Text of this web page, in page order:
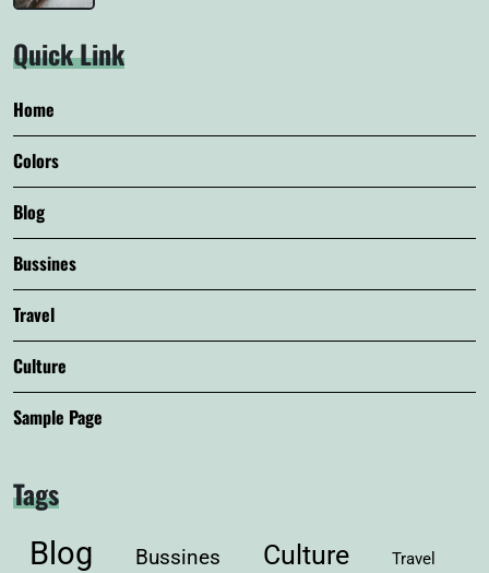
Quick Link
Home
Colors
Blog
Bussines
Travel
Culture
Sample Page
Tags
Blog Bussines Culture Travel